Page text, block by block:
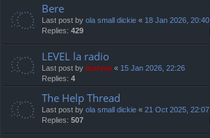
Bere
Last post by ola small dickie « 18 Jan 2026, 20:40
Replies: 429
LEVEL la radio
Last post by marvas « 15 Jan 2026, 22:26
Replies: 4
The Help Thread
Last post by ola small dickie « 21 Oct 2025, 22:07
Replies: 507